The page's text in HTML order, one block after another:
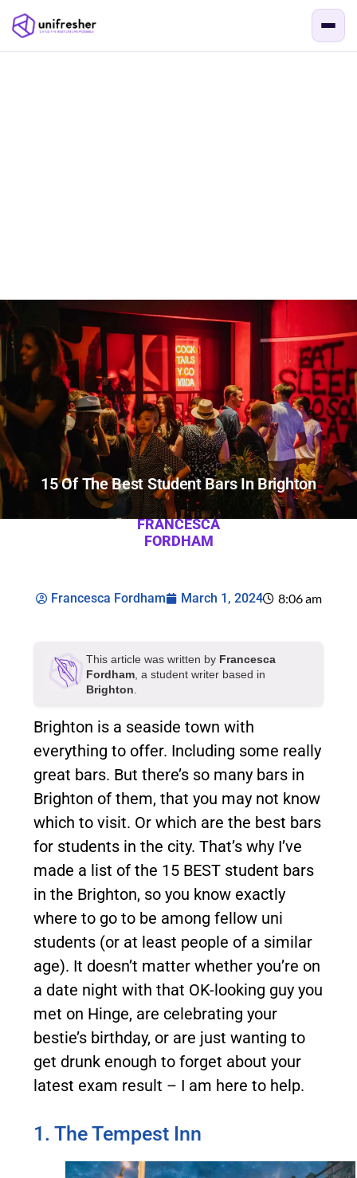
15 Of The Best Student Bars In Brighton
FRANCESCA
FORDHAM
Francesca Fordham March 1, 2024 8:06 am
This article was written by Francesca
Fordham , a student writer based in
Brighton
Brighton is a seaside town with
everything to offer. Including some really
great bars. But there’s so many bars in
Brighton of them, that you may not know
which to visit. Or which are the best bars
for students in the city. That’s why I’ve
made a list of the 15 BEST student bars
in the Brighton, so you know exactly
where to go to be among fellow uni
students (or at least people of a similar
age). It doesn’t matter whether you’re on
a date night with that OK-looking guy you
met on Hinge, are celebrating your
bestie’s birthday, or are just wanting to
get drunk enough to forget about your
latest exam result – I am here to help.
1. The Tempest Inn